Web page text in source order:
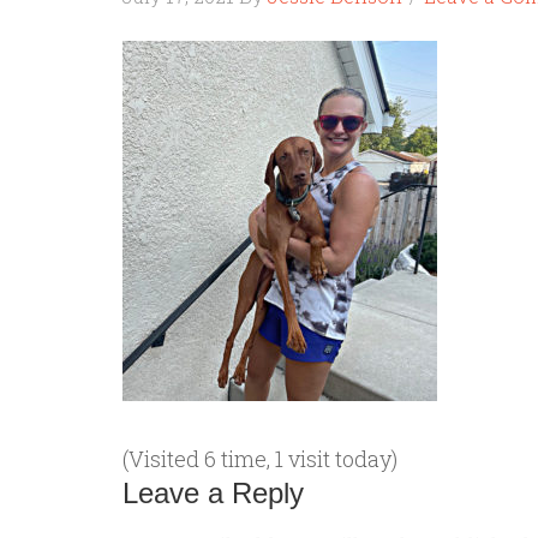
(Visited 6 time, 1 visit today)
Leave a Reply